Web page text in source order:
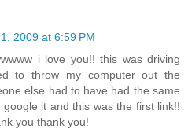
2009 at 6:59 PM
i love you!! this was driving
to throw my computer out the
else had to have had the same
it and this was the first link!!
you thank you!